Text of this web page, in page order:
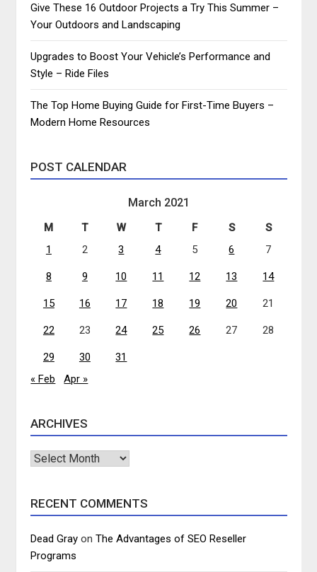
Give These 16 Outdoor Projects a Try This Summer –
Your Outdoors and Landscaping
Upgrades to Boost Your Vehicle’s Performance and
Style – Ride Files
The Top Home Buying Guide for First-Time Buyers –
Modern Home Resources
POST CALENDAR
March 2021
M T W T F S
S
1
2 3 4 5 6 7
8 9 10 11 12 13 14
15 16 17 18 19 20 21
22 23 24 25 26 27 28
29 30
31
« Feb
Apr »
ARCHIVES
Archives
RECENT COMMENTS
Dead Gray onThe Advantages of SEO Reseller
Programs